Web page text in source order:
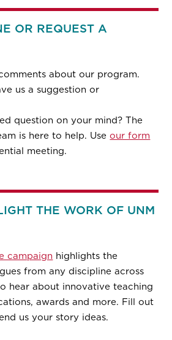
OR REQUEST A
about our program.
us a suggestion or
question on your mind? The
is here to help. Useour form
meeting.
THE WORK OF UNM
campaign highlights the
from any discipline across
hear about innovative teaching
awards and more. Fill out
us your story ideas.